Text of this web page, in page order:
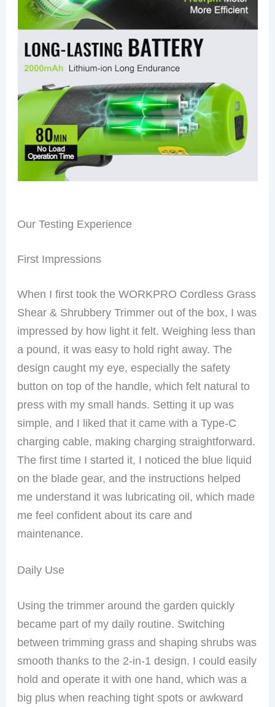
Our Testing Experience
First Impressions
When I first took the WORKPRO Cordless Grass
Shear & Shrubbery Trimmer out of the box, I was
impressed by how light it felt. Weighing less than
a pound, it was easy to hold right away. The
design caught my eye, especially the safety
button on top of the handle, which felt natural to
press with my small hands. Setting it up was
simple, and I liked that it came with a Type-C
charging cable, making charging straightforward.
The first time I started it, I noticed the blue liquid
on the blade gear, and the instructions helped
me understand it was lubricating oil, which made
me feel confident about its care and
maintenance.
Daily Use
Using the trimmer around the garden quickly
became part of my daily routine. Switching
between trimming grass and shaping shrubs was
smooth thanks to the 2-in-1 design. I could easily
hold and operate it with one hand, which was a
big plus when reaching tight spots or awkward